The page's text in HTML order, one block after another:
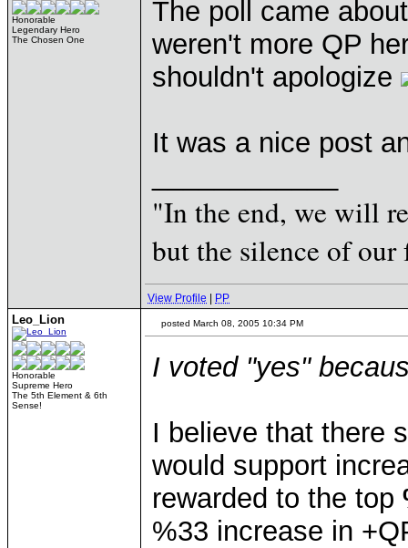
Honorable
Legendary Hero
The Chosen One
The poll came
weren't more QP
shouldn't apologize
It was a nice post
"In the end, we will
but the silence of
View Profile PP
Leo_Lion
Honorable
Supreme Hero
The 5th Element & 6th
Sense!
posted March 08, 2005 10:34 PM
I voted "yes"
I believe that there
would support
rewarded to the top
%33 increase in